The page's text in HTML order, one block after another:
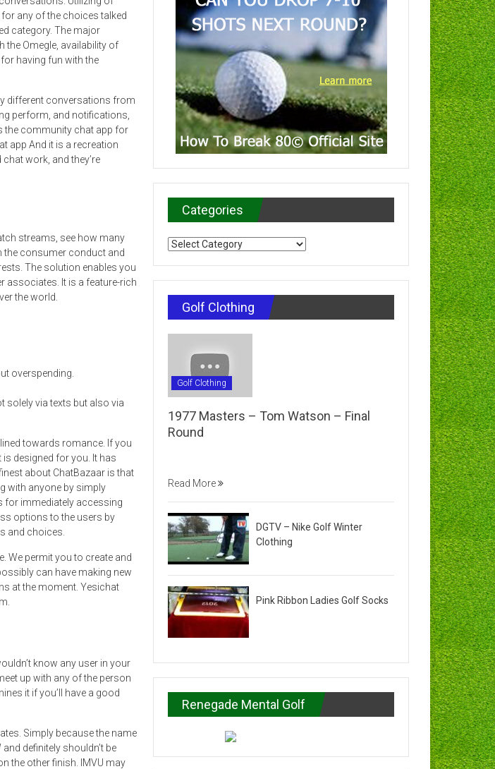
any of the choices talked
category. The major
the Omegle, availability of
having fun with the
different conversations from
perform, and notifications,
the community chat app for
app And it is a recreation
work, and they’re
streams, see how many
the consumer conduct and
The solution enables you
associates. It is a feature-rich
the world.
overspending.
solely via texts but also via
towards romance. If you
designed for you. It has
about ChatBazaar is that
with anyone by simply
for immediately accessing
options to the users by
and choices.
We permit you to create and
can have making new
at the moment. Yesichat
know any user in your
up with any of the person
it if you’ll have a good
Simply because the name
definitely shouldn’t be
the other finish. IMVU may
Categories
Categories
Golf Clothing
Golf Clothing
1977 Masters – Tom Watson – Final
Round
Read More
DGTV – Nike Golf Winter
Clothing
Pink Ribbon Ladies Golf Socks
Renegade Mental Golf